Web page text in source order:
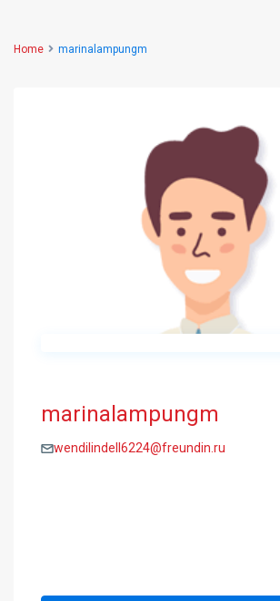
Home marinalampungm
marinalampungm
wendilindell6224@freundin.ru